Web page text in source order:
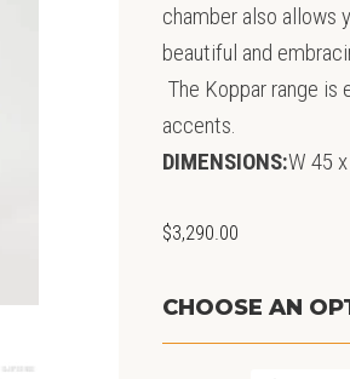
chamber also allows
beautiful and
The Koppar range
accents.
DIMENSIONS:W 45
$3,290.00
CHOOSE AN